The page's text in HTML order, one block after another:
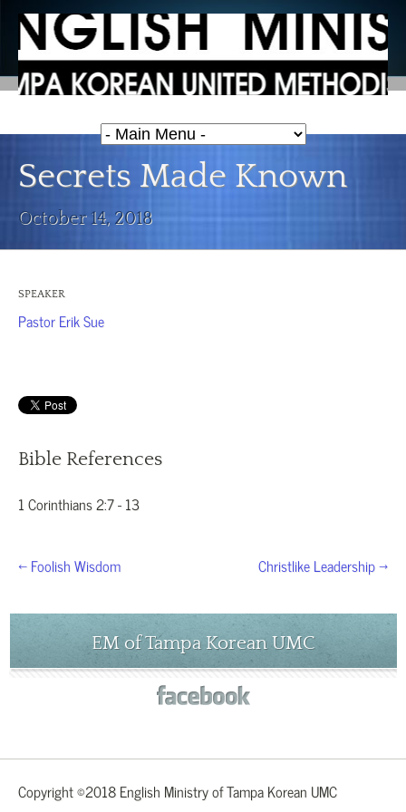
Secrets Made Known
October 14, 2018
SPEAKER
Pastor Erik Sue
Bible References
1 Corinthians 2:7 - 13
← Foolish Wisdom Christlike Leadership →
EM of Tampa Korean UMC
Copyright ©2018 English Ministry of Tampa Korean UMC